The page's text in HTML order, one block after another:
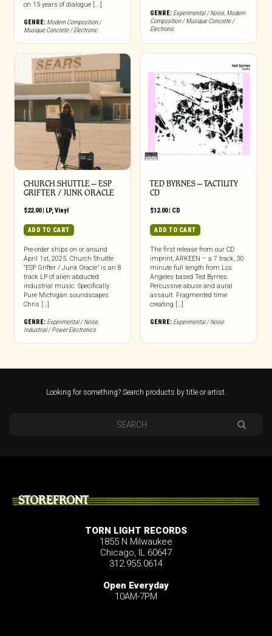
on 15 years of dialogue [...]
GENRE: Modern Composition /
Musique Concrete / Electronic
GENRE: Experimental / Noise, Modern
Composition / Musique Concrete /
Electronic
CHURCH SHUTTLE – ESP
GRIFTER / JUNK ORACLE
$22.00| LP,Vinyl
ADD TO CART
Pre-order ships on or around
April 1st, 2025. Church Shuttle
“ESP Grifter / Junk Oracle” is an 8
track LP of alien abducted
industrial music. Specifically
Pure Michigan soundscapes
Chris […]
GENRE: Experimental / Noise,
Industrial / Power Electronics
TED BYRNES – TACTILITY
CD
$12.00| CD
ADD TO CART
The first release from our CD
imprint, ARKEEN – a 7 track, 30
minute full length from Los
Angeles based Ted Byrnes.
Percussive abuse and aural
assault. Fragmented time
creating […]
GENRE: Experimental / Noise
Looking for something? Search products by title or artist.
STOREFRONT
TORN LIGHT RECORDS
1855 N Milwaukee
Chicago, IL 60647
312.955.0614
Open Everyday
10AM-7PM